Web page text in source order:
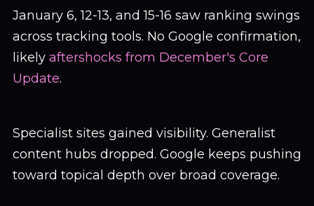
January 6, 12-13, and 15-16 saw ranking swings
across tracking tools. No Google confirmation,
likely aftershocks from December's Core
Update.
Specialist sites gained visibility. Generalist
content hubs dropped. Google keeps pushing
toward topical depth over broad coverage.